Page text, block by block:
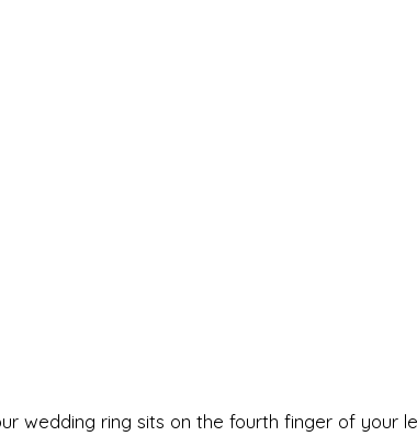
wedding ring sits on the fourth finger of your